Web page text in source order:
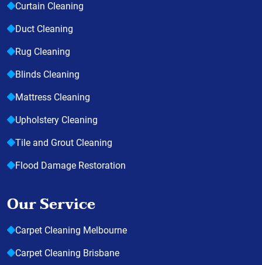
Curtain Cleaning
Duct Cleaning
Rug Cleaning
Blinds Cleaning
Mattress Cleaning
Upholstery Cleaning
Tile and Grout Cleaning
Flood Damage Restoration
Our Service
Carpet Cleaning Melbourne
Carpet Cleaning Brisbane